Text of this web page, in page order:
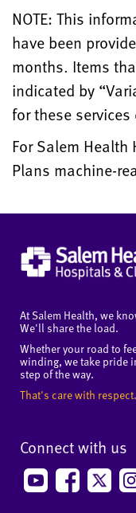
NOTE: This
have been
months. Items
indicated by
for these
For Salem
Plans machine-
At Salem Health, we
We'll share the load.
Whether your road to
winding, we take pride
step of the way.
That's care with respect.
Connect with us